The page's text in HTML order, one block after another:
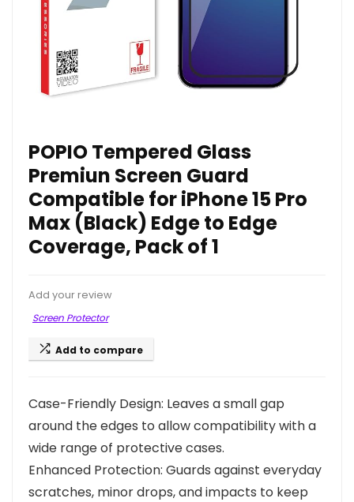
POPIO Tempered Glass
Premiun Screen Guard
Compatible for iPhone 15 Pro
Max (Black) Edge to Edge
Coverage, Pack of 1
Add your review
Screen Protector
Add to compare
Case-Friendly Design: Leaves a small gap
around the edges to allow compatibility with a
wide range of protective cases.
Enhanced Protection: Guards against everyday
scratches, minor drops, and impacts to keep